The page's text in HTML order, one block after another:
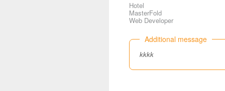
Hotel
MasterFold
Web Developer
Additional message
kkkk